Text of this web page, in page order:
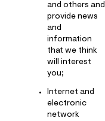
and others and
provide news
and
information
that we think
will interest
you;
Internet and
electronic
network